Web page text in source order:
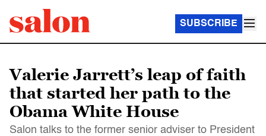
SUBSCRIBE
Valerie Jarrett’s leap of faith
that started her path to the
Obama White House
Salon talks to the former senior adviser to President